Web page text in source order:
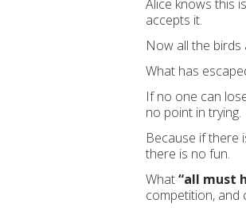
Alice knows this
accepts it.
Now all the
What has
If no one can
no point in trying.
Because if there
there is no fun.
What“all must
competition, and